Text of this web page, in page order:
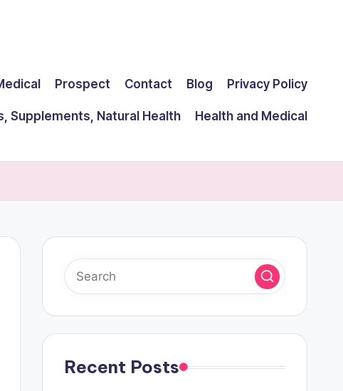
Prospect Contact Blog Privacy Policy
Supplements, Natural Health
Health and Medical
Recent Posts